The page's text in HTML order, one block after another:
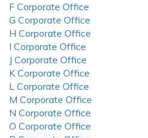
F Corporate Office
G Corporate Office
H Corporate Office
I Corporate Office
J Corporate Office
K Corporate Office
L Corporate Office
M Corporate Office
N Corporate Office
O Corporate Office